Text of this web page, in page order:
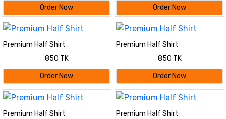
Order Now Order Now
Premium Half Shirt
850 TK
Order Now
Premium Half Shirt
850 TK
Order Now
Premium Half Shirt
Premium Half Shirt